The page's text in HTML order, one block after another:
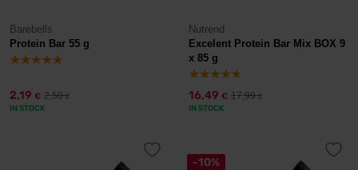
Barebells
Protein Bar 55 g
2,19 € 2,50€
IN STOCK
Nutrend
Excelent Protein Bar Mix BOX 9
x 85 g
16,49 € 17,99€
IN STOCK
-10%